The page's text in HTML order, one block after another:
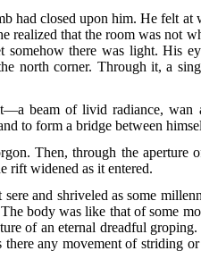
had closed upon him. He felt
realized that the room was
there was light. His
north corner. Through it, a
beam of livid radiance, wan
to form a bridge between
Then, through the
rift widened as it entered.
and shriveled as some
body was like that of some
of an eternal dreadful
any movement of striding